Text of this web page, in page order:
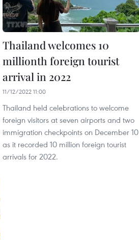
Thailand welcomes 10
millionth foreign tourist
arrival in 2022
11/12/2022 11:00
Thailand held celebrations to welcome
foreign visitors at seven airports and two
immigration checkpoints on December 10
as it recorded 10 million foreign tourist
arrivals for 2022.